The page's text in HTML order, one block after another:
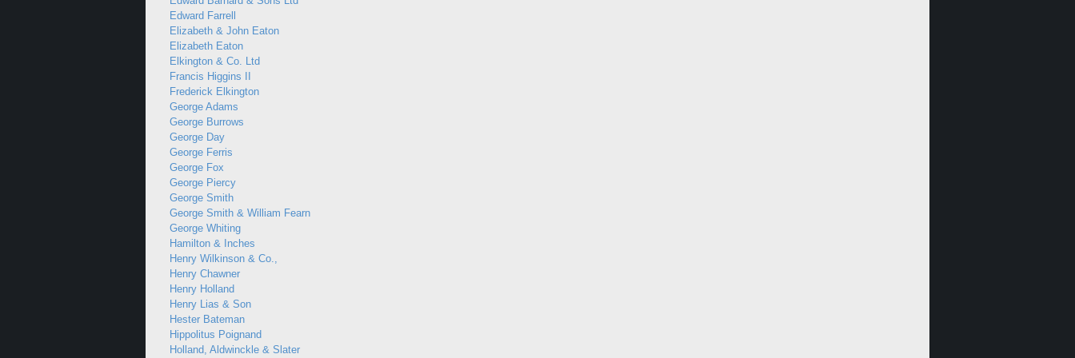
Edward Farrell
Elizabeth & John Eaton
Elizabeth Eaton
Elkington & Co. Ltd
Francis Higgins II
Frederick Elkington
George Adams
George Burrows
George Day
George Ferris
George Fox
George Piercy
George Smith
George Smith & William Fearn
George Whiting
Hamilton & Inches
Henry Wilkinson & Co.,
Henry Chawner
Henry Holland
Henry Lias & Son
Hester Bateman
Hippolitus Poignand
Holland, Aldwinckle & Slater